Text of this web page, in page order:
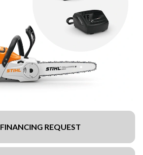
FINANCING REQUEST